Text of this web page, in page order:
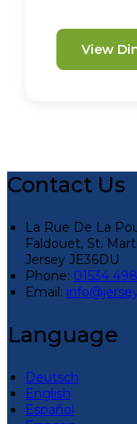
View
Contact Us
La Rue De La
Faldouet, St.
Jersey JE36DU
Phone: 01534
Email:
Language
Deutsch
English
Español